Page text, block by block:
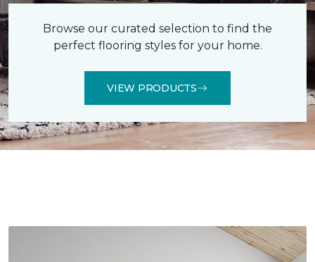
Browse our curated selection to find the
perfect flooring styles for your home.
VIEW PRODUCTS